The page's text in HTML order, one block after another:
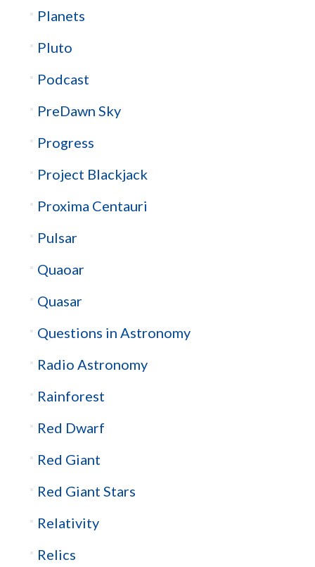
Planets
Pluto
Podcast
PreDawn Sky
Progress
Project Blackjack
Proxima Centauri
Pulsar
Quaoar
Quasar
Questions in Astronomy
Radio Astronomy
Rainforest
Red Dwarf
Red Giant
Red Giant Stars
Relativity
Relics